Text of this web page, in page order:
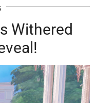
Withered